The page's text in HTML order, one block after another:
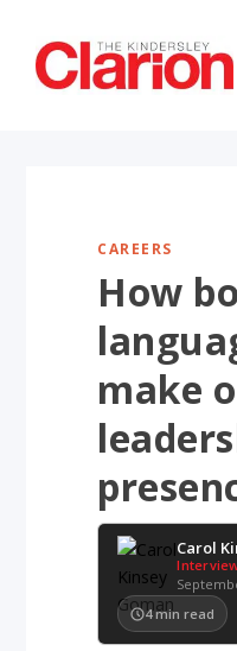
CAREERS
How
make
Carol
4 min read